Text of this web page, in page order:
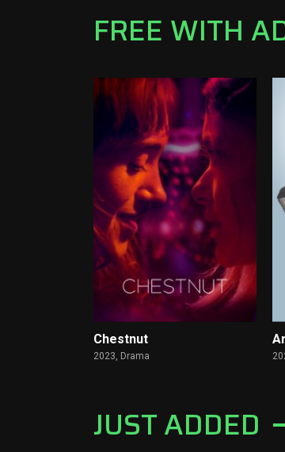
FREE WITH
Chestnut
2023, Drama
JUST ADDED